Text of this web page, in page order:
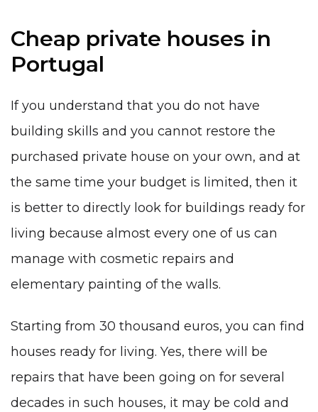
Cheap private houses in
Portugal
If you understand that you do not have
building skills and you cannot restore the
purchased private house on your own, and at
the same time your budget is limited, then it
is better to directly look for buildings ready for
living because almost every one of us can
manage with cosmetic repairs and
elementary painting of the walls.
Starting from 30 thousand euros, you can find
houses ready for living. Yes, there will be
repairs that have been going on for several
decades in such houses, it may be cold and